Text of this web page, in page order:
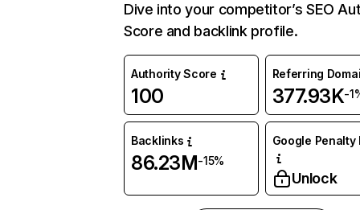
Dive into your competitor’s SEO
Score and backlink profile.
Authority Score
100
Referring
377.93K-
Backlinks
86.23M-15%
Google Penalty
Unlock